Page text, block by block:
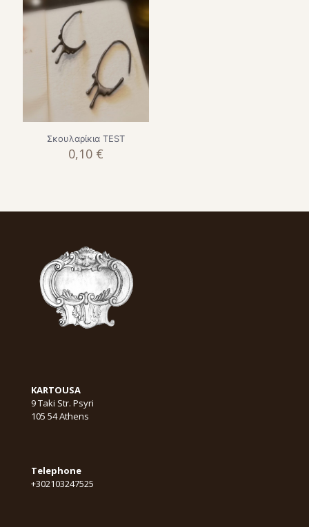
Σκουλαρίκια TEST
0,10 €
KARTOUSA
9 Taki Str. Psyri
105 54 Athens
Telephone
+302103247525